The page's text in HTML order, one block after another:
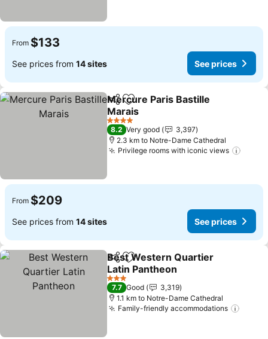
From $133
See prices from 14 sites See prices
ShareAdd to favorites
Mercure Paris Bastille
Marais
See prices
4 Stars
8.2 Very good
3,397
2.3 km to Notre-Dame Cathedral
Privilege rooms with iconic views
From $209
See prices from 14 sites See prices
ShareAdd to favorites
Best Western Quartier
Latin Pantheon
See prices
3 Stars
7.7 Good
3,319
1.1 km to Notre-Dame Cathedral
Family-friendly accommodations